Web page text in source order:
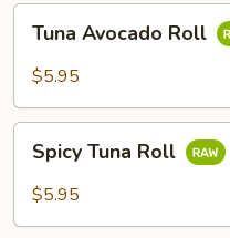
Avocado
Roll
Tuna Avocado Roll
$5.95
Tuna
Roll
Spicy Tuna Roll
$5.95